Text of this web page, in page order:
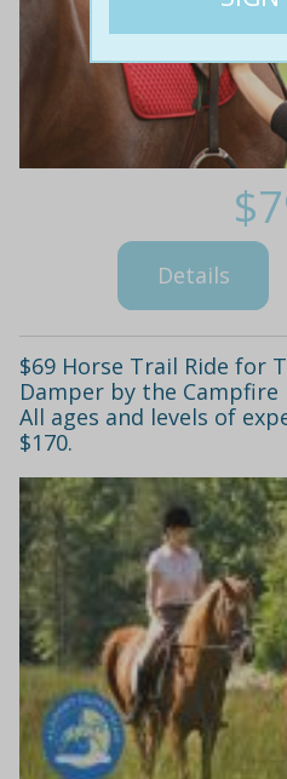
Details
$69 Horse Trail Ride for
Damper by the
All ages and levels of
$170.